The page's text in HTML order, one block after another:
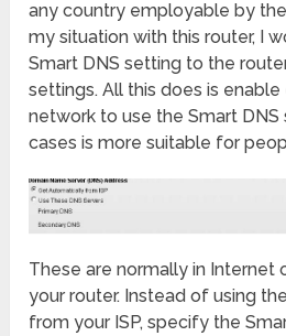
any country employable by
my situation with this router, I
Smart DNS setting to the
settings. All this does is
network to use the Smart
cases is more suitable for
These are normally in Internet
your router. Instead of using
from your ISP, specify the